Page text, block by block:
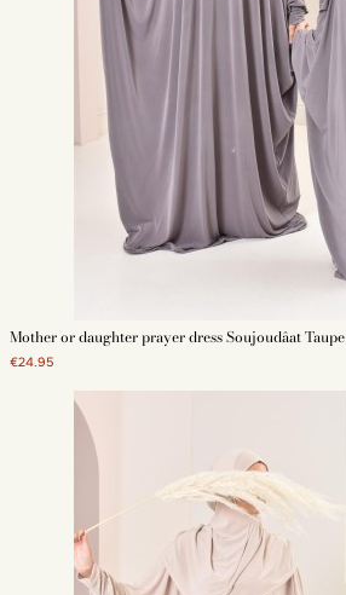
Mother or daughter prayer dress Soujoudâat Taupe
€24.95